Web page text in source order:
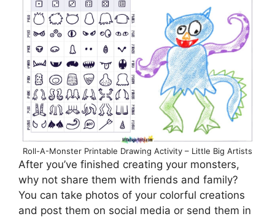
Roll-A-Monster Printable Drawing Activity – Little Big Artists
After you’ve finished creating your monsters,
why not share them with friends and family?
You can take photos of your colorful creations
and post them on social media or send them in